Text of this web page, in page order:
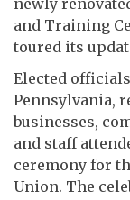
and Training
toured its
Elected
Pennsylvania,
businesses,
and staff
ceremony for
Union. The